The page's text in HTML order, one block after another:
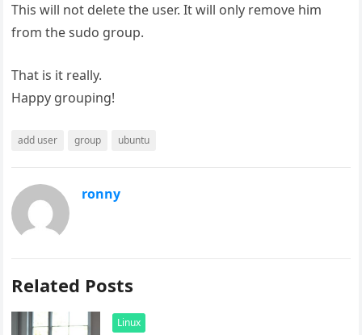
This will not delete the user. It will only remove him
from the sudo group.
That is it really.
Happy grouping!
add user group ubuntu
ronny
Related Posts
Linux